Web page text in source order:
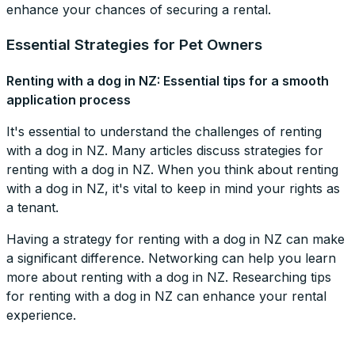
enhance your chances of securing a rental.
Essential Strategies for Pet Owners
Renting with a dog in NZ: Essential tips for a smooth
application process
It's essential to understand the challenges of renting
with a dog in NZ. Many articles discuss strategies for
renting with a dog in NZ. When you think about renting
with a dog in NZ, it's vital to keep in mind your rights as
a tenant.
Having a strategy for renting with a dog in NZ can make
a significant difference. Networking can help you learn
more about renting with a dog in NZ. Researching tips
for renting with a dog in NZ can enhance your rental
experience.